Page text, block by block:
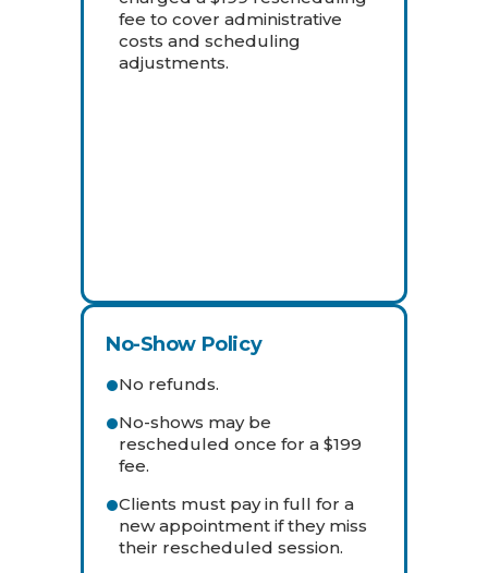
fee to cover administrative
costs and scheduling
adjustments.
No-Show Policy
No refunds.
No-shows may be
rescheduled once for a $199
fee.
Clients must pay in full for a
new appointment if they miss
their rescheduled session.